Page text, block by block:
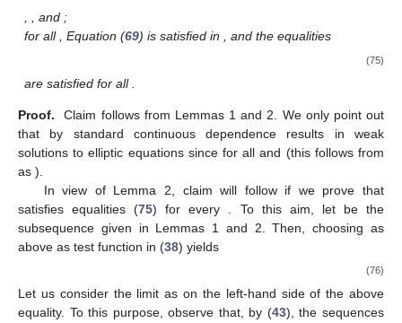
, , and ;
for all, Equation (69) is satisfied in , and the equalities
(75)
are satisfied for all
Proof. Claim follows from Lemmas 1 and 2. We only point out
that by standard continuous dependence results in weak
solutions to elliptic equations since for alland (this follows from
as ).
In view of Lemma 2, claimwill follow if we prove that
satisfies equalities (75) for every . To this aim, let be the
subsequence given in Lemmas 1 and 2. Then, choosing as
above as test function in (38) yields
(76)
Let us consider the limit as on the left-hand side of the above
equality. To this purpose, observe that, by (43), the sequences